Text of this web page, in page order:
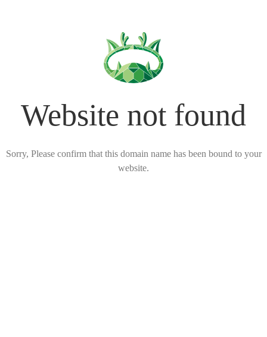
Website not found
Sorry, Please confirm that this domain name has been bound to your
website.